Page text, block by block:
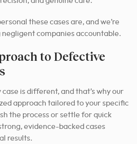
these cases are, and we’re
companies accountable.
to Defective
is different, and that’s why our
approach tailored to your specific
the process or settle for quick
evidence-backed cases
results.